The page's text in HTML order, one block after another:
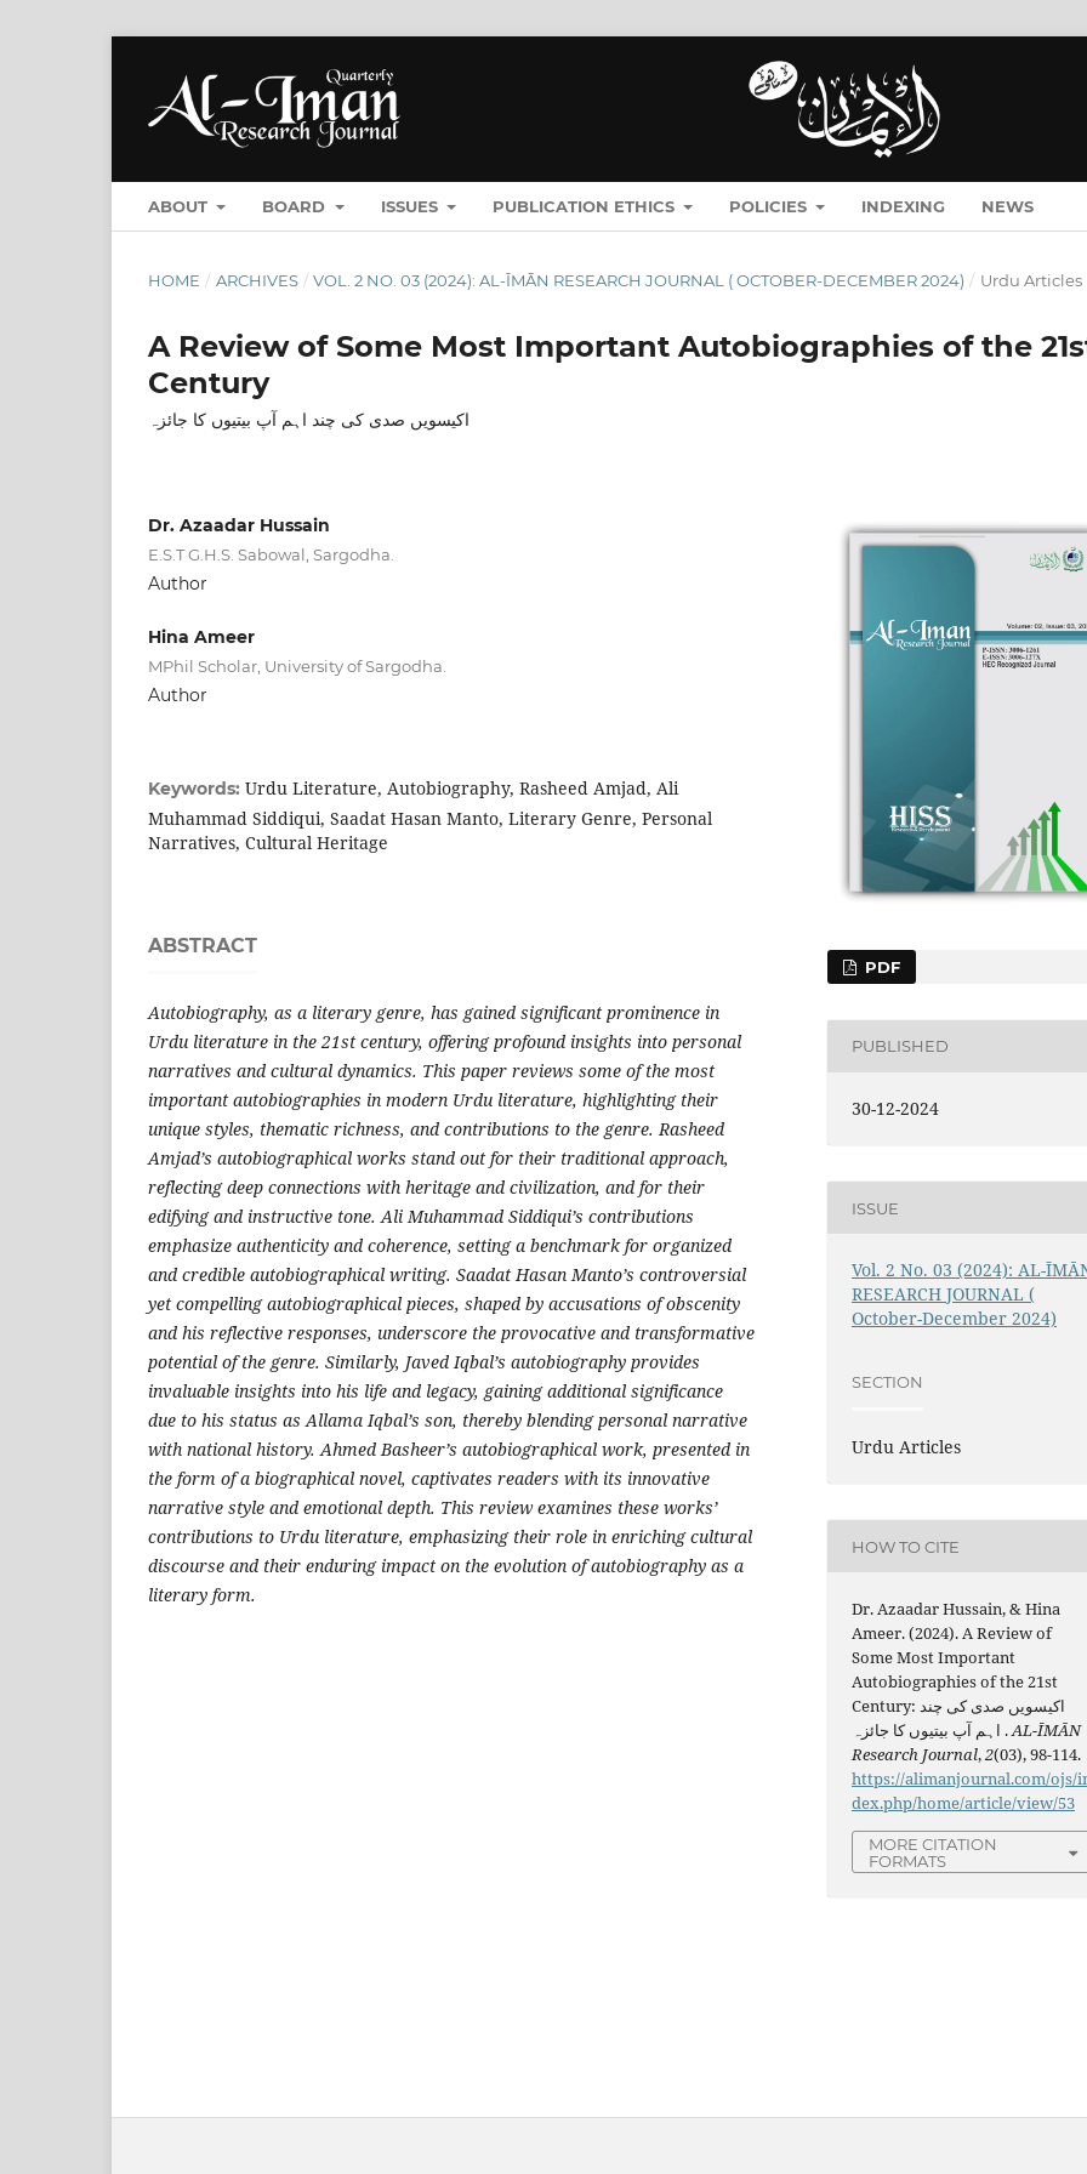
ABOUT BOARD ISSUES PUBLICATION ETHICS POLICIES INDEXING NEWS
HOME / ARCHIVES / VOL. 2 NO. 03 (2024): AL-ĪMĀN RESEARCH JOURNAL ( OCTOBER-DECEMBER 2024) / Urdu Articles
A Review of Some Most Important Autobiographies of the
Century
اکیسویں صدی کی چند اہم آپ بیتیوں کا جائزہ
Dr. Azaadar Hussain
E.S.T G.H.S. Sabowal, Sargodha.
Author
Hina Ameer
MPhil Scholar, University of Sargodha.
Author
Keywords: Urdu Literature, Autobiography, Rasheed Amjad, Ali
Muhammad Siddiqui, Saadat Hasan Manto, Literary Genre, Personal
Narratives, Cultural Heritage
ABSTRACT
Autobiography, as a literary genre, has gained significant prominence in
Urdu literature in the 21st century, offering profound insights into personal
narratives and cultural dynamics. This paper reviews some of the most
important autobiographies in modern Urdu literature, highlighting their
unique styles, thematic richness, and contributions to the genre. Rasheed
Amjad’s autobiographical works stand out for their traditional approach,
reflecting deep connections with heritage and civilization, and for their
edifying and instructive tone. Ali Muhammad Siddiqui’s contributions
emphasize authenticity and coherence, setting a benchmark for organized
and credible autobiographical writing. Saadat Hasan Manto’s controversial
yet compelling autobiographical pieces, shaped by accusations of obscenity
and his reflective responses, underscore the provocative and transformative
potential of the genre. Similarly, Javed Iqbal’s autobiography provides
invaluable insights into his life and legacy, gaining additional significance
due to his status as Allama Iqbal’s son, thereby blending personal narrative
with national history. Ahmed Basheer’s autobiographical work, presented in
the form of a biographical novel, captivates readers with its innovative
narrative style and emotional depth. This review examines these works’
contributions to Urdu literature, emphasizing their role in enriching cultural
discourse and their enduring impact on the evolution of autobiography as a
literary form.
PDF
PUBLISHED
30-12-2024
ISSUE
Vol. 2 No. 03 (2024): AL-
RESEARCH JOURNAL (
October-December 2024)
SECTION
Urdu Articles
HOW TO CITE
Dr. Azaadar Hussain, & Hina
Ameer. (2024). A Review of
Some Most Important
Autobiographies of the 21st
Century: اکیسویں صدی کی چند
اہم آپ بیتیوں کا جائزہ .AL-ĪMĀN
Research Journal,2(03), 98-114.
https://alimanjournal.com/ojs/
dex.php/home/article/view/53
MORE CITATION
FORMATS